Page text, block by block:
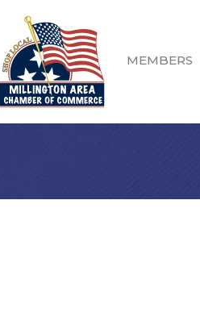
MEMBERS